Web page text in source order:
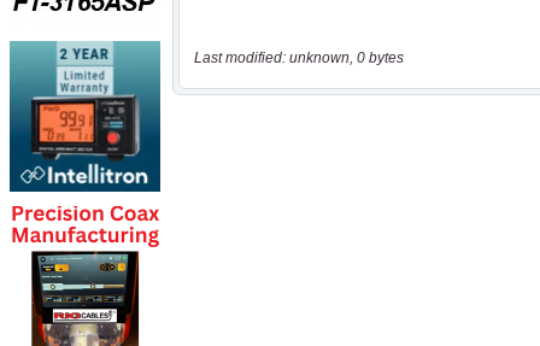
Last modified: unknown, 0 bytes